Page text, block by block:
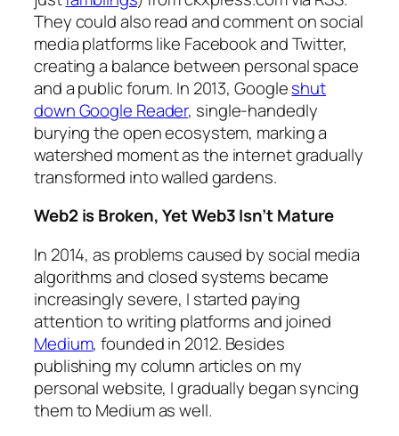
They could also read and comment on social
media platforms like Facebook and Twitter,
creating a balance between personal space
and a public forum. In 2013, Googleshut
down Google Reader, single-handedly
burying the open ecosystem, marking a
watershed moment as the internet gradually
transformed into walled gardens.
Web2 is Broken, Yet Web3 Isn’t Mature
In 2014, as problems caused by social media
algorithms and closed systems became
increasingly severe, I started paying
attention to writing platforms and joined
Medium, founded in 2012. Besides
publishing my column articles on my
personal website, I gradually began syncing
them to Medium as well.